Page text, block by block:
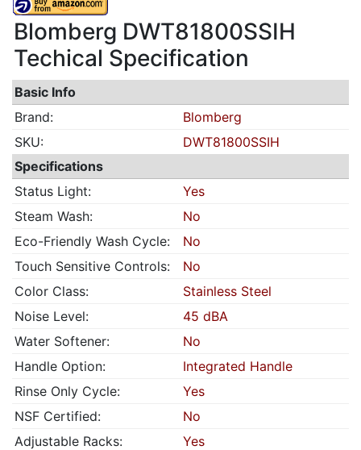
Blomberg DWT81800SSIH
Techical Specification
Basic Info
Brand:
Blomberg
SKU:
DWT81800SSIH
Specifications
Status Light:
Yes
Steam Wash:
No
Eco-Friendly Wash Cycle:
No
Touch Sensitive Controls:
No
Color Class:
Stainless Steel
Noise Level:
45 dBA
Water Softener:
No
Handle Option:
Integrated Handle
Rinse Only Cycle:
Yes
NSF Certified:
No
Adjustable Racks:
Yes